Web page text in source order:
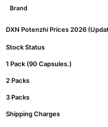
Brand
DXN Potenzhi Prices 2026
Stock Status
1 Pack (90 Capsules.)
2 Packs
3 Packs
Shipping Charges